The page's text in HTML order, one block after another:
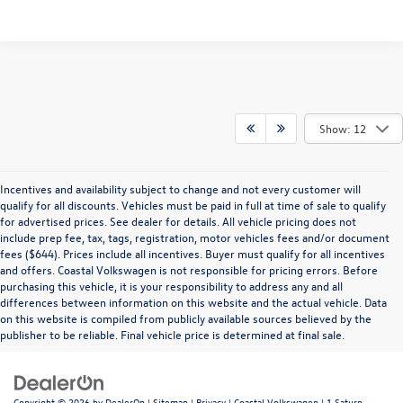
Show: 12
Incentives and availability subject to change and not every customer will
qualify for all discounts. Vehicles must be paid in full at time of sale to qualify
for advertised prices. See dealer for details. All vehicle pricing does not
include prep fee, tax, tags, registration, motor vehicles fees and/or document
fees ($644). Prices include all incentives. Buyer must qualify for all incentives
and offers. Coastal Volkswagen is not responsible for pricing errors. Before
purchasing this vehicle, it is your responsibility to address any and all
differences between information on this website and the actual vehicle. Data
on this website is compiled from publicly available sources believed by the
publisher to be reliable. Final vehicle price is determined at final sale.